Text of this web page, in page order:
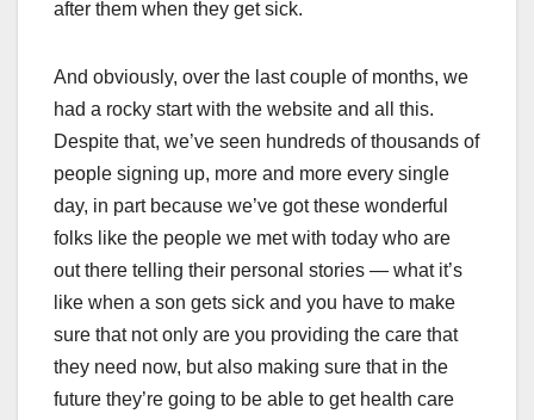
after them when they get sick.
And obviously, over the last couple of months, we
had a rocky start with the website and all this.
Despite that, we’ve seen hundreds of thousands of
people signing up, more and more every single
day, in part because we’ve got these wonderful
folks like the people we met with today who are
out there telling their personal stories — what it’s
like when a son gets sick and you have to make
sure that not only are you providing the care that
they need now, but also making sure that in the
future they’re going to be able to get health care